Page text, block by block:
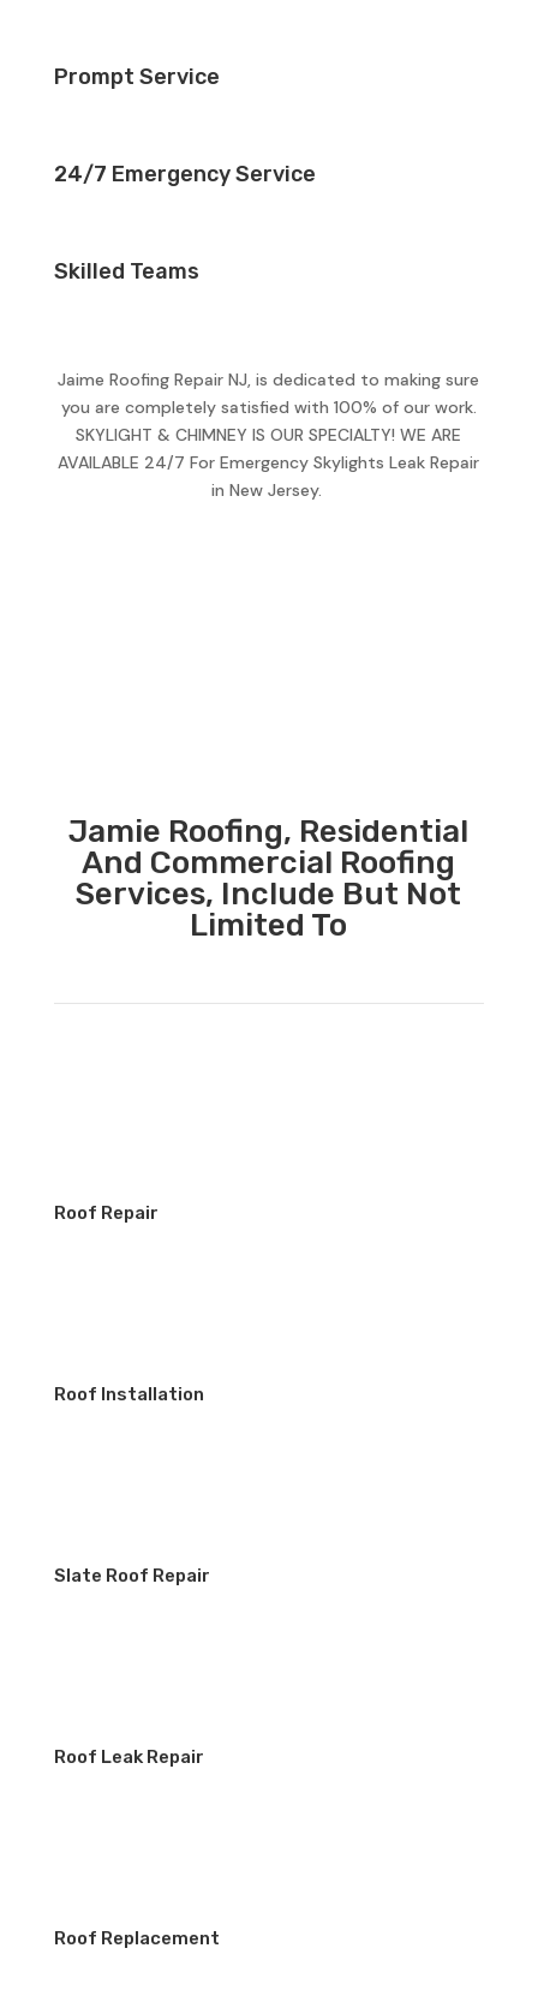
Prompt Service
24/7 Emergency Service
Skilled Teams
Jaime Roofing Repair NJ, is dedicated to making sure
you are completely satisfied with 100% of our work.
SKYLIGHT & CHIMNEY IS OUR SPECIALTY! WE ARE
AVAILABLE 24/7 For Emergency Skylights Leak Repair
in New Jersey.
Jamie Roofing, Residential
And Commercial Roofing
Services, Include But Not
Limited To
Roof Repair
Roof Installation
Slate Roof Repair
Roof Leak Repair
Roof Replacement